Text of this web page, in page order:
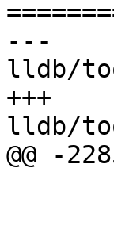
---
lldb/
+++
lldb/
@@ -